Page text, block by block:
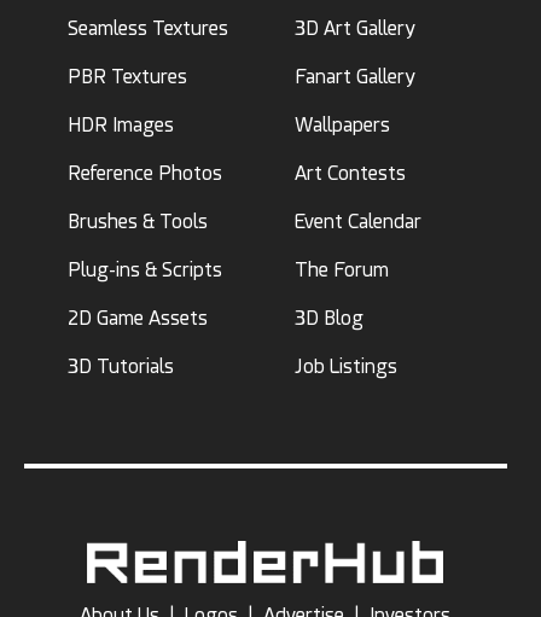
Seamless Textures
PBR Textures
HDR Images
Reference Photos
Brushes & Tools
Plug-ins & Scripts
2D Game Assets
3D Tutorials
3D Art Gallery
Fanart Gallery
Wallpapers
Art Contests
Event Calendar
The Forum
3D Blog
Job Listings